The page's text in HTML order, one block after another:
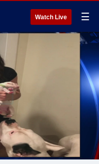
Watch Live ☰